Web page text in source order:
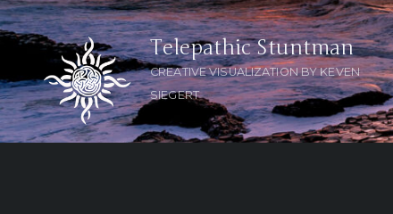
Telepathic Stuntman
CREATIVE VISUALIZATION BY KEVEN
SIEGERT